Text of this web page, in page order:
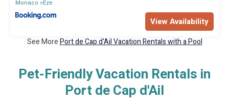
Monaco Eze
View Availability
See MorePort de Cap d'Ail Vacation Rentals with a Pool
Pet-Friendly Vacation Rentals in
Port de Cap d'Ail